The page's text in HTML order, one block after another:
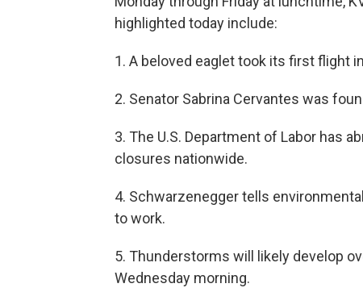
highlighted today include:
1. A beloved eaglet took its first flight
2. Senator Sabrina Cervantes was
3. The U.S. Department of Labor has
closures nationwide.
4. Schwarzenegger tells
to work.
5. Thunderstorms will likely develop
Wednesday morning.